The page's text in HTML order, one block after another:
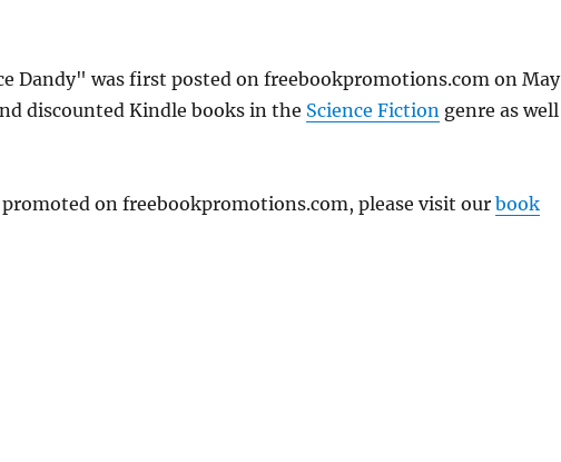
Dandy" was first posted on freebookpromotions.com on May
discounted Kindle books in the Science Fiction genre as well
on freebookpromotions.com, please visit ourbook